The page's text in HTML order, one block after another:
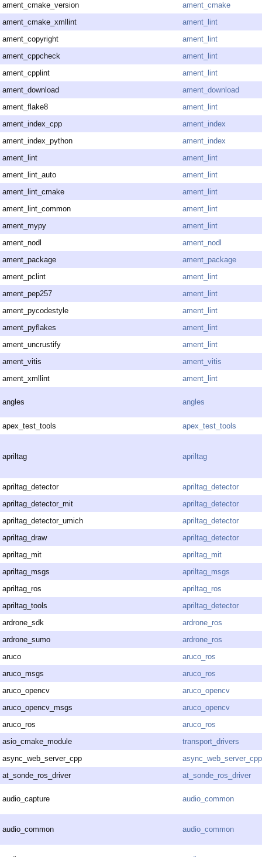
ament_cmake_version
ament_cmake
ament_cmake_xmllint
ament_lint
ament_copyright
ament_lint
ament_cppcheck
ament_lint
ament_cpplint
ament_lint
ament_download
ament_download
ament_flake8
ament_lint
ament_index_cpp
ament_index
ament_index_python
ament_index
ament_lint
ament_lint
ament_lint_auto
ament_lint
ament_lint_cmake
ament_lint
ament_lint_common
ament_lint
ament_mypy
ament_lint
ament_nodl
ament_nodl
ament_package
ament_package
ament_pclint
ament_lint
ament_pep257
ament_lint
ament_pycodestyle
ament_lint
ament_pyflakes
ament_lint
ament_uncrustify
ament_lint
ament_vitis
ament_vitis
ament_xmllint
ament_lint
angles angles
apex_test_tools apex_test_tools
apriltag apriltag
apriltag_detector
apriltag_detector
apriltag_detector_mit
apriltag_detector
apriltag_detector_umich
apriltag_detector
apriltag_draw
apriltag_detector
apriltag_mit
apriltag_mit
apriltag_msgs
apriltag_msgs
apriltag_ros
apriltag_ros
apriltag_tools
apriltag_detector
ardrone_sdk
ardrone_ros
ardrone_sumo
ardrone_ros
aruco
aruco_ros
aruco_msgs
aruco_ros
aruco_opencv
aruco_opencv
aruco_opencv_msgs
aruco_opencv
aruco_ros
aruco_ros
asio_cmake_module
transport_drivers
async_web_server_cpp
async_web_server_cpp
at_sonde_ros_driver
at_sonde_ros_driver
audio_capture audio_common
audio_common audio_common